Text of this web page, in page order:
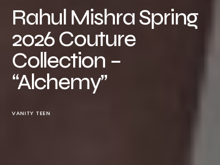
Rahul Mishra Spring
2026 Couture
Collection –
“Alchemy”
VANITY TEEN